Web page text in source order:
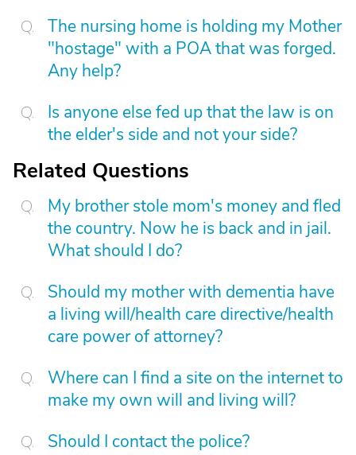
The nursing home is holding my Mother
"hostage" with a POA that was forged.
Any help?
Is anyone else fed up that the law is on
the elder's side and not your side?
Related Questions
My brother stole mom's money and fled
the country. Now he is back and in jail.
What should I do?
Should my mother with dementia have
a living will/health care directive/health
care power of attorney?
Where can I find a site on the internet to
make my own will and living will?
Should I contact the police?